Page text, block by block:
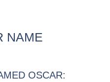
NAME
OSCAR: